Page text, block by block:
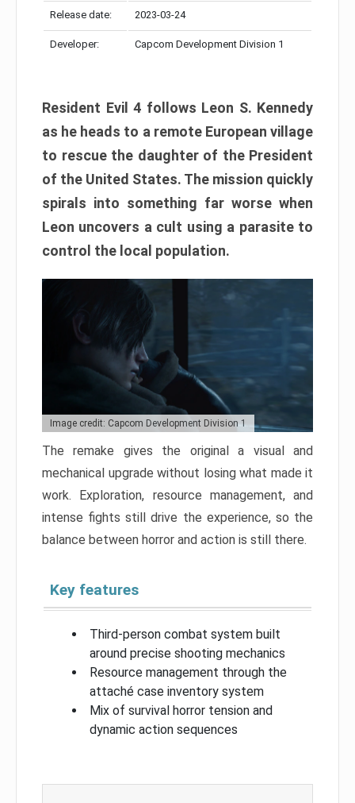
Release date: 2023-03-24
Developer: Capcom Development Division 1
Resident Evil 4 follows Leon S. Kennedy
as he heads to a remote European village
to rescue the daughter of the President
of the United States. The mission quickly
spirals into something far worse when
Leon uncovers a cult using a parasite to
control the local population.
Image credit: Capcom Development Division 1
The remake gives the original a visual and
mechanical upgrade without losing what made it
work. Exploration, resource management, and
intense fights still drive the experience, so the
balance between horror and action is still there.
Key features
Third-person combat system built
around precise shooting mechanics
Resource management through the
attaché case inventory system
Mix of survival horror tension and
dynamic action sequences